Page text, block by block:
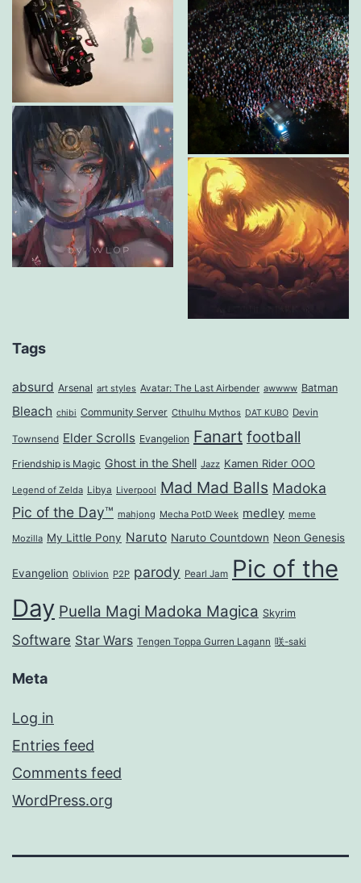
Tags
absurd Arsenal art styles Avatar: The Last Airbender awwww Batman
Bleach chibi Community Server Cthulhu Mythos DAT KUBO Devin
Townsend Elder Scrolls Evangelion Fanart football
Friendship is Magic Ghost in the Shell Jazz Kamen Rider OOO
Legend of Zelda Libya Liverpool Mad Mad Balls Madoka
Pic of the Day™ mahjong Mecha PotD Week medley meme
Mozilla My Little Pony Naruto Naruto Countdown Neon Genesis
Evangelion Oblivion P2P parody Pearl Jam Pic of the
Day Puella Magi Madoka Magica Skyrim
Software Star Wars Tengen Toppa Gurren Lagann 咲-saki
Meta
Log in
Entries feed
Comments feed
WordPress.org